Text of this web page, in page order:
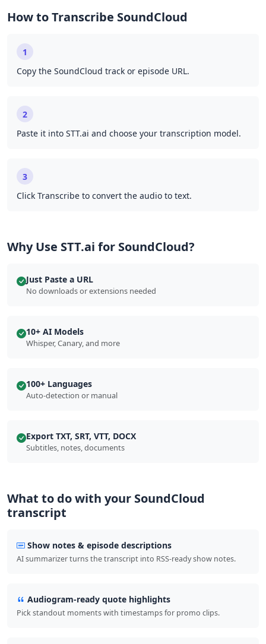
How to Transcribe SoundCloud
1
Copy the SoundCloud track or episode URL.
2
Paste it into STT.ai and choose your transcription model.
3
Click Transcribe to convert the audio to text.
Why Use STT.ai for SoundCloud?
Just Paste a URL
No downloads or extensions needed
10+ AI Models
Whisper, Canary, and more
100+ Languages
Auto-detection or manual
Export TXT, SRT, VTT, DOCX
Subtitles, notes, documents
What to do with your SoundCloud
transcript
Show notes & episode descriptions
AI summarizer turns the transcript into RSS-ready show notes.
Audiogram-ready quote highlights
Pick standout moments with timestamps for promo clips.